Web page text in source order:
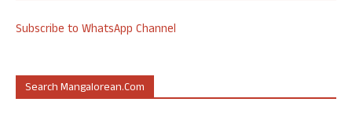
Subscribe to WhatsApp Channel
Search Mangalorean.com